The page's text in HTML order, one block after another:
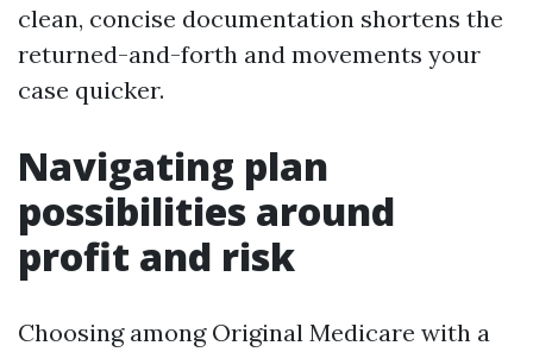
clean, concise documentation shortens the
returned-and-forth and movements your
case quicker.
Navigating plan
possibilities around
profit and risk
Choosing among Original Medicare with a